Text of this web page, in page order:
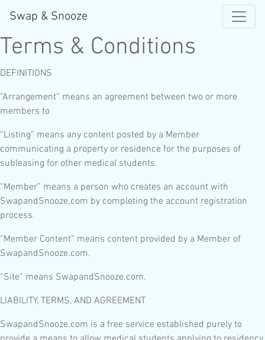
Swap & Snooze
Terms & Conditions
DEFINITIONS
“Arrangement” means an agreement between two or more
members to
“Listing” means any content posted by a Member
communicating a property or residence for the purposes of
subleasing for other medical students.
“Member” means a person who creates an account with
SwapandSnooze.com by completing the account registration
process.
“Member Content” means content provided by a Member of
SwapandSnooze.com.
“Site” means SwapandSnooze.com.
LIABILITY, TERMS, AND AGREEMENT
SwapandSnooze.com is a free service established purely to